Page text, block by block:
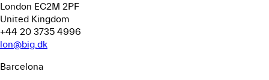
London EC2M 2PF
United Kingdom
+44 20 3735 4996
lon@big.dk
Barcelona